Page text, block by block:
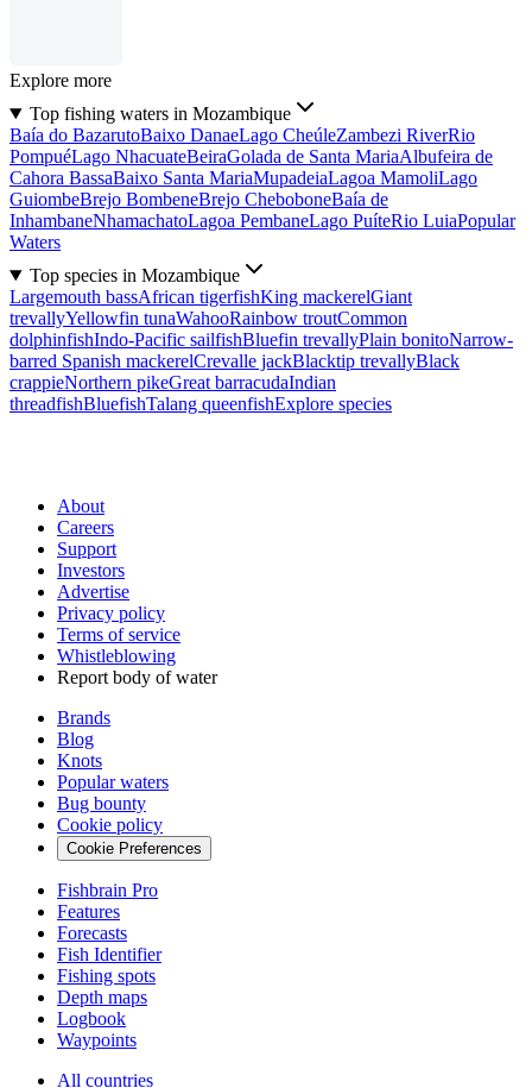
Explore more
Top fishing waters in Mozambique
Baía do BazarutoBaixo DanaeLago CheúleZambezi RiverRio
PompuéLago NhacuateBeiraGolada de Santa MariaAlbufeira de
Cahora BassaBaixo Santa MariaMupadeiaLagoa MamoliLago
GuiombeBrejo BombeneBrejo CheboboneBaía de
InhambaneNhamachatoLagoa PembaneLago PuíteRio LuiaPopular
Waters
Top species in Mozambique
Largemouth bassAfrican tigerfishKing mackerelGiant
trevallyYellowfin tunaWahooRainbow troutCommon
dolphinfishIndo-Pacific sailfishBluefin trevallyPlain bonitoNarrow-
barred Spanish mackerelCrevalle jackBlacktip trevallyBlack
crappieNorthern pikeGreat barracudaIndian
threadfishBluefishTalang queenfishExplore species
About
Careers
Support
Investors
Advertise
Privacy policy
Terms of service
Whistleblowing
Report body of water
Brands
Blog
Knots
Popular waters
Bug bounty
Cookie policy
Cookie Preferences
Fishbrain Pro
Features
Forecasts
Fish Identifier
Fishing spots
Depth maps
Logbook
Waypoints
All countries